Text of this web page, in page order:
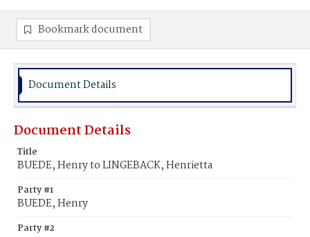
Bookmark document
Document Details
Document Details
Title
BUEDE, Henry to LINGEBACK, Henrietta
Party #1
BUEDE, Henry
Party #2